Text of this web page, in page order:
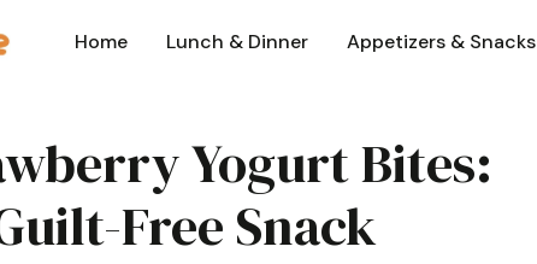
Home Lunch & Dinner Appetizers & Snacks
Yogurt Bites:
Free Snack